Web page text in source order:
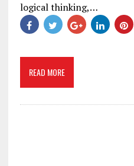
logical thinking,…
READ MORE